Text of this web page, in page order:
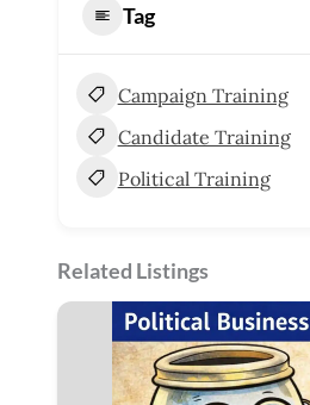
Tag
Campaign Training
Candidate Training
Political Training
Related Listings